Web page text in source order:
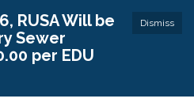
Dismiss
RUSA Will be
Sewer
per EDU